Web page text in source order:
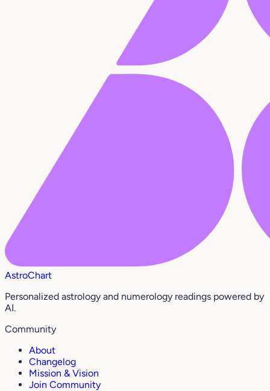
AstroChart
Personalized astrology and numerology readings powered by
AI.
Community
About
Changelog
Mission & Vision
Join Community